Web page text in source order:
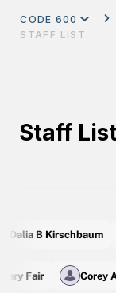
CODE 600
STAFF LIST
Staff
B Kirschbaum
Fair